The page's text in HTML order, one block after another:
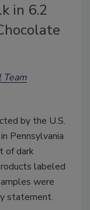
in 6.2
Team
by the U.S.
Pennsylvania
of dark
labeled
were
statement.